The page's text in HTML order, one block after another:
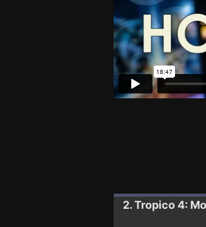
2. Tropico 4: